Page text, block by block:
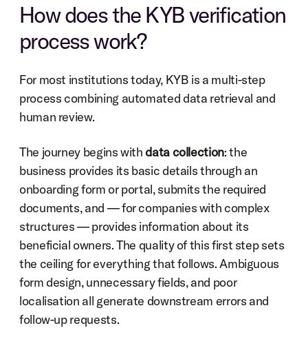
How does the KYB verification
process work?
For most institutions today, KYB is a multi-step
process combining automated data retrieval and
human review.
The journey begins with data collection: the
business provides its basic details through an
onboarding form or portal, submits the required
documents, and — for companies with complex
structures — provides information about its
beneficial owners. The quality of this first step sets
the ceiling for everything that follows. Ambiguous
form design, unnecessary fields, and poor
localisation all generate downstream errors and
follow-up requests.